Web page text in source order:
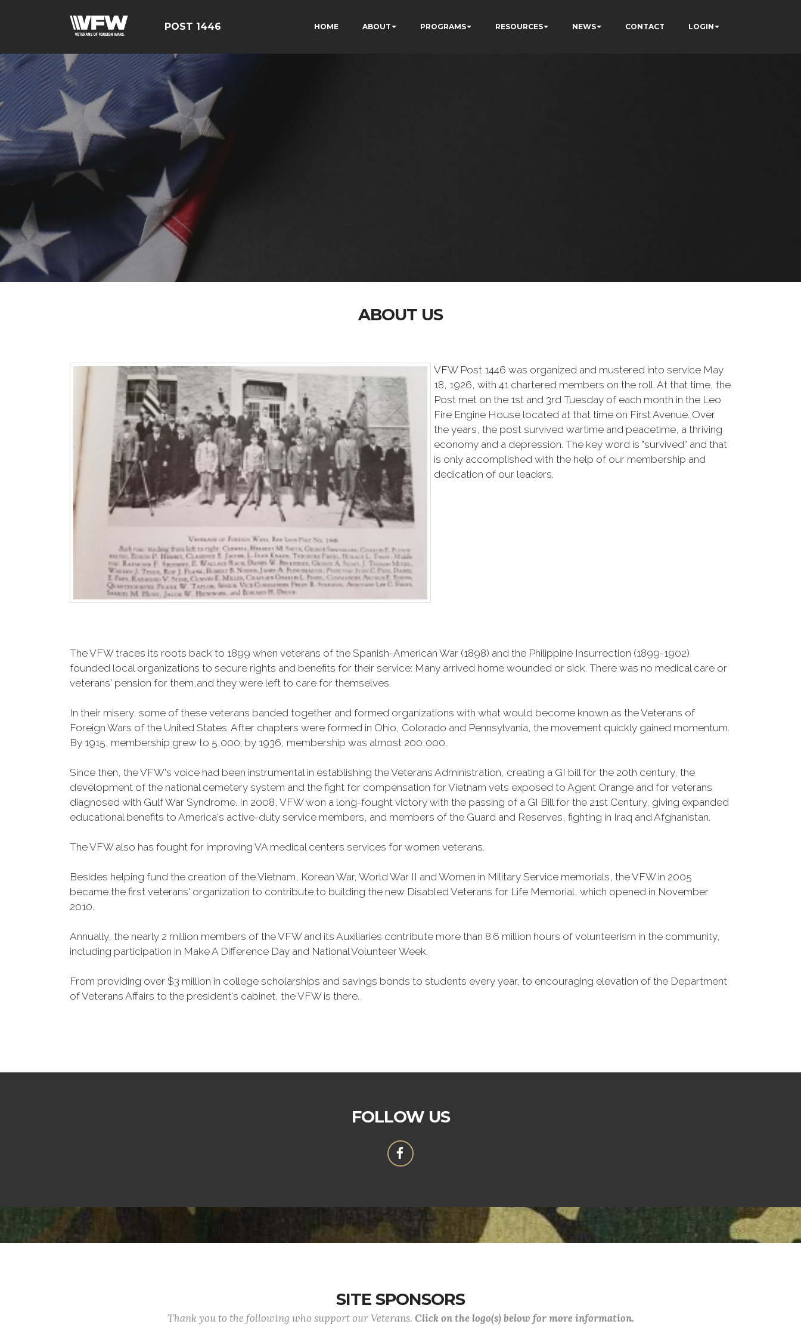
POST 1446 HOME ABOUT PROGRAMS RESOURCES NEWS CONTACT LOGIN
ABOUT US
VFW Post 1446 was organized and mustered into service May
18, 1926, with 41 chartered members on the roll. At that time, the
Post met on the 1st and 3rd Tuesday of each month in the Leo
Fire Engine House located at that time on First Avenue. Over
the years, the post survived wartime and peacetime, a thriving
economy and a depression. The key word is "survived” and that
is only accomplished with the help of our membership and
dedication of our leaders.
The VFW traces its roots back to 1899 when veterans of the Spanish-American War (1898) and the Philippine Insurrection (1899-1902)
founded local organizations to secure rights and benefits for their service: Many arrived home wounded or sick. There was no medical care or
veterans' pension for them,and they were left to care for themselves.
In their misery, some of these veterans banded together and formed organizations with what would become known as the Veterans of
Foreign Wars of the United States. After chapters were formed in Ohio, Colorado and Pennsylvania, the movement quickly gained momentum.
By 1915, membership grew to 5,000; by 1936, membership was almost 200,000.
Since then, the VFW's voice had been instrumental in establishing the Veterans Administration, creating a GI bill for the 20th century, the
development of the national cemetery system and the fight for compensation for Vietnam vets exposed to Agent Orange and for veterans
diagnosed with Gulf War Syndrome. In 2008, VFW won a long-fought victory with the passing of a GI Bill for the 21st Century, giving expanded
educational benefits to America's active-duty service members, and members of the Guard and Reserves, fighting in Iraq and Afghanistan.
The VFW also has fought for improving VA medical centers services for women veterans.
Besides helping fund the creation of the Vietnam, Korean War, World War II and Women in Military Service memorials, the VFW in 2005
became the first veterans' organization to contribute to building the new Disabled Veterans for Life Memorial, which opened in November
2010.
Annually, the nearly 2 million members of the VFW and its Auxiliaries contribute more than 8.6 million hours of volunteerism in the community,
including participation in Make A Difference Day and National Volunteer Week.
From providing over $3 million in college scholarships and savings bonds to students every year, to encouraging elevation of the Department
of Veterans Affairs to the president's cabinet, the VFW is there.
FOLLOW US
SITE SPONSORS
Thank you to the following who support our Veterans. Click on the logo(s) below for more information.